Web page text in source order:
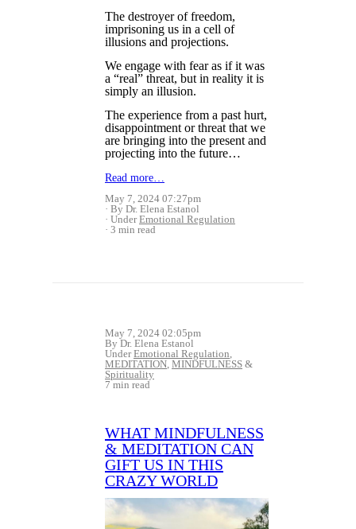
The destroyer of freedom,
imprisoning us in a cell of
illusions and projections.
We engage with fear as if it was
a “real” threat, but in reality it is
simply an illusion.
The experience from a past hurt,
disappointment or threat that we
are bringing into the present and
projecting into the future…
Read more…
May 7, 2024 07:27pm
By Dr. Elena Estanol
UnderEmotional Regulation
3 min read
May 7, 2024 02:05pm
By Dr. Elena Estanol
UnderEmotional Regulation
MEDITATION MINDFULNESS &
Spirituality
7 min read
WHAT MINDFULNESS
& MEDITATION CAN
GIFT US IN THIS
CRAZY WORLD